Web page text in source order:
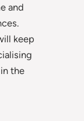
and
keep
the